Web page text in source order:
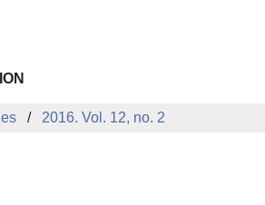
2016. Vol. 12, no. 2